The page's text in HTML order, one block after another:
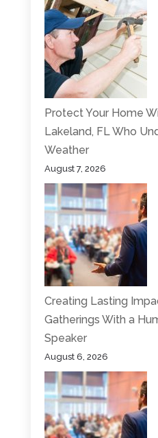
Protect Your Home
Lakeland, FL Who
Weather
August 7, 2026
Creating Lasting
Gatherings With a
Speaker
August 6, 2026